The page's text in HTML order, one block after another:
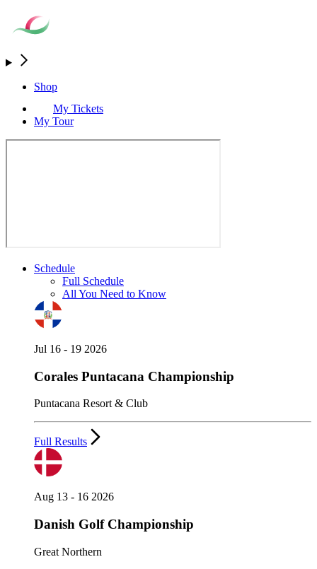
Shop
My Tickets
My Tour
Schedule
Full Schedule
All You Need to Know
Jul 16 - 19 2026
Corales Puntacana Championship
Puntacana Resort & Club
Full Results
Aug 13 - 16 2026
Danish Golf Championship
Great Northern